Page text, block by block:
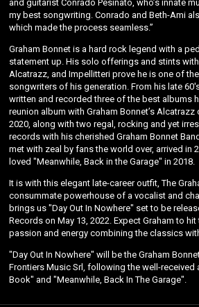
and guitarist Conrado Pesinato, who’s innate
my best songwriting. Conrado and Beth-Ami
which made the process seamless.”
Graham Bonnet is a hard rock legend with a
statement up. His solo offerings and stints with
Alcatrazz, and Impellitteri prove he is one of
songwriters of his generation. From his late
written and recorded three of the best albums
reunion album with Graham Bonnet’s Alcatrazz
2020, along with two regal, rocking and yet
records with his cherished Graham Bonnet
met with zeal by fans the world over, arrived in
loved "Meanwhile, Back in the Garage" in 2018.
It is with this elegant late-career outfit, The
consummate powerhouse of a vocalist and
brings us "Day Out In Nowhere" set to be
Records on May 13, 2022. Expect Graham to
passion and energy combining the classics
"Day Out In Nowhere" will be the Graham
Frontiers Music Srl, following the well-received
Book" and "Meanwhile, Back In The Garage".
Email Address
By signing up you agree to receive news and offers from
unsubscribe at any time. For more details see theprivacy